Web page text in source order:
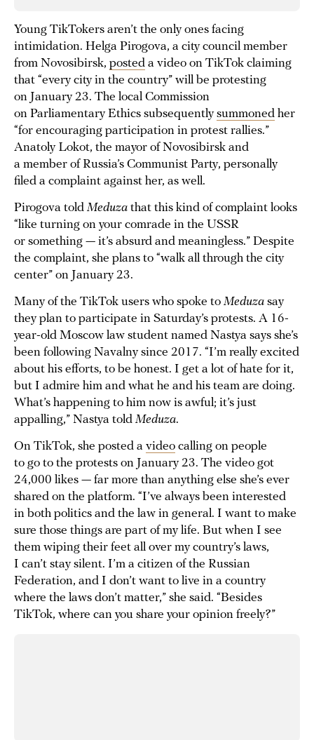
Young TikTokers aren’t the only ones facing
intimidation. Helga Pirogova, a city council member
from Novosibirsk, posted a video on TikTok claiming
that “every city in the country” will be protesting
on January 23. The local Commission
on Parliamentary Ethics subsequentlysummoned her
“for encouraging participation in protest rallies.”
Anatoly Lokot, the mayor of Novosibirsk and
a member of Russia’s Communist Party, personally
filed a complaint against her, as well.
Pirogova told Meduza that this kind of complaint looks
“like turning on your comrade in the USSR
or something — it’s absurd and meaningless.” Despite
the complaint, she plans to “walk all through the city
center” on January 23.
Many of the TikTok users who spoke to Meduza say
they plan to participate in Saturday’s protests. A 16-
year-old Moscow law student named Nastya says she’s
been following Navalny since 2017. “I’m really excited
about his efforts, to be honest. I get a lot of hate for it,
but I admire him and what he and his team are doing.
What’s happening to him now is awful; it’s just
appalling,” Nastya told Meduza.
On TikTok, she posted a video calling on people
to go to the protests on January 23. The video got
24,000 likes — far more than anything else she’s ever
shared on the platform. “I’ve always been interested
in both politics and the law in general. I want to make
sure those things are part of my life. But when I see
them wiping their feet all over my country’s laws,
I can’t stay silent. I’m a citizen of the Russian
Federation, and I don’t want to live in a country
where the laws don’t matter,” she said. “Besides
TikTok, where can you share your opinion freely?”